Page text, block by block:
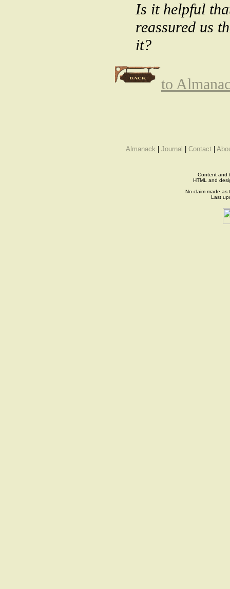
Is it helpful
reassured us
it?
to
Almanack Journal Contact
Content and
HTML and
No claim made as
Last